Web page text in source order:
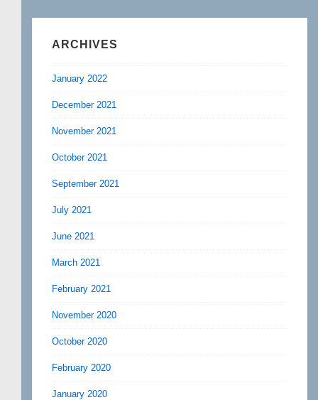
ARCHIVES
January 2022
December 2021
November 2021
October 2021
September 2021
July 2021
June 2021
March 2021
February 2021
November 2020
October 2020
February 2020
January 2020